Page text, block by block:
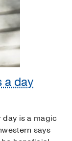
a day
is a magic
says